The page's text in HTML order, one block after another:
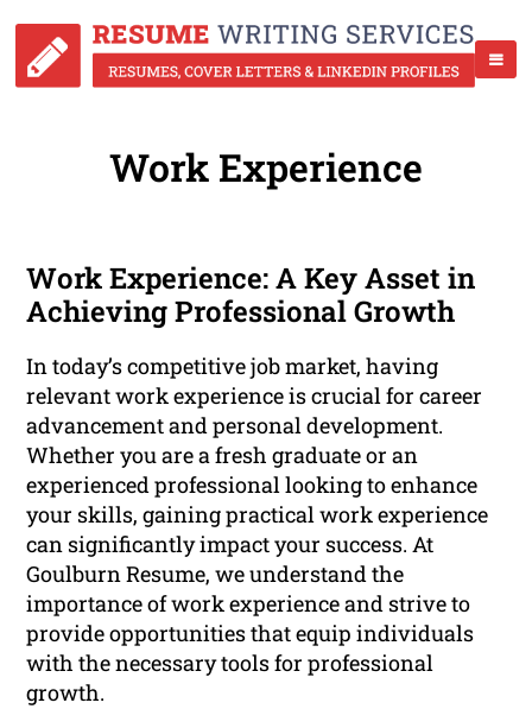
Work Experience
Work Experience: A Key Asset in
Achieving Professional Growth
In today’s competitive job market, having
relevant work experience is crucial for career
advancement and personal development.
Whether you are a fresh graduate or an
experienced professional looking to enhance
your skills, gaining practical work experience
can significantly impact your success. At
Goulburn Resume, we understand the
importance of work experience and strive to
provide opportunities that equip individuals
with the necessary tools for professional
growth.